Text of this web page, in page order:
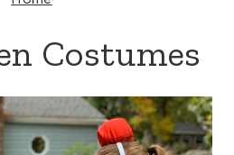
Costumes